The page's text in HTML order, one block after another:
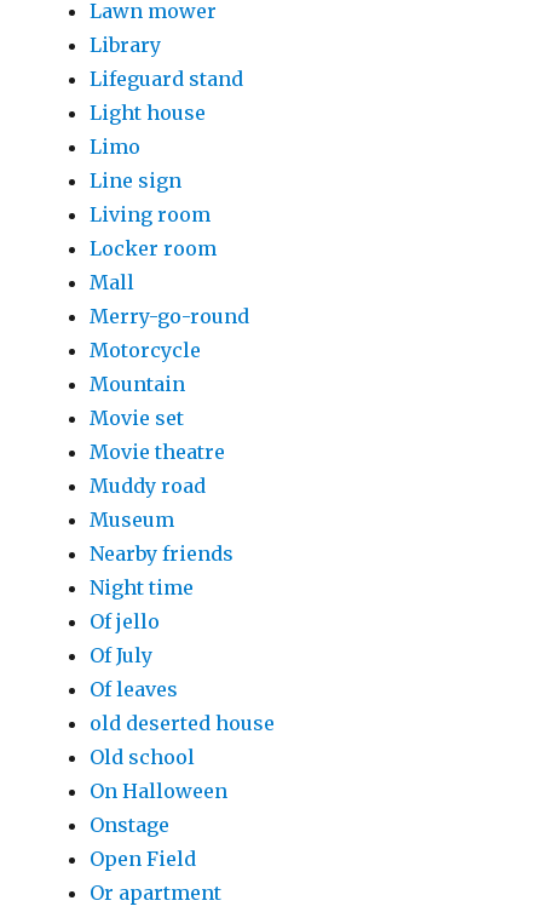
Lawn mower
Library
Lifeguard stand
Light house
Limo
Line sign
Living room
Locker room
Mall
Merry-go-round
Motorcycle
Mountain
Movie set
Movie theatre
Muddy road
Museum
Nearby friends
Night time
Of jello
Of July
Of leaves
old deserted house
Old school
On Halloween
Onstage
Open Field
Or apartment